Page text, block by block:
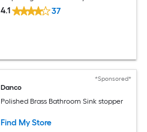
4.1 37
*Sponsored*
Danco
Polished Brass Bathroom Sink stopper
Find My Store